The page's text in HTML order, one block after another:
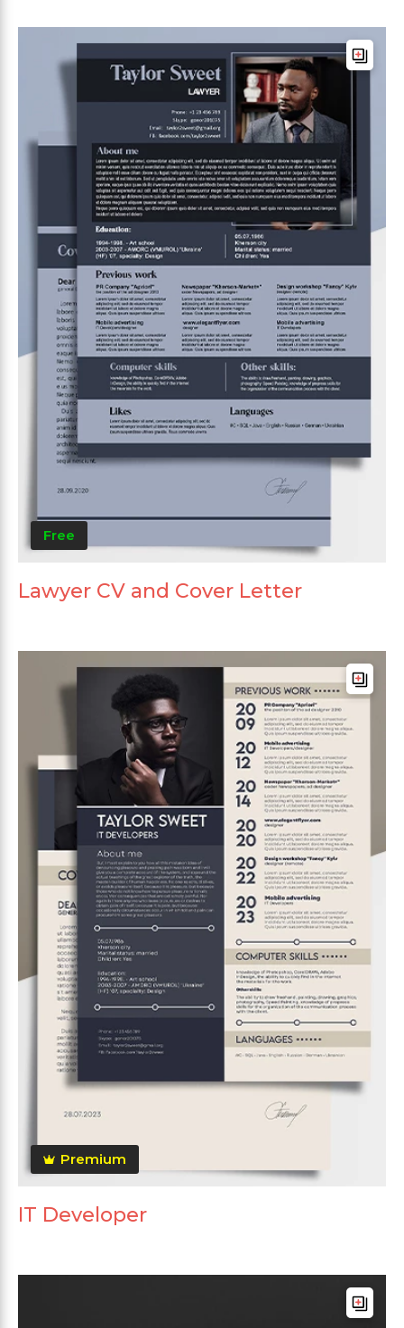
Free
Lawyer CV and Cover Letter
Premium
IT Developer